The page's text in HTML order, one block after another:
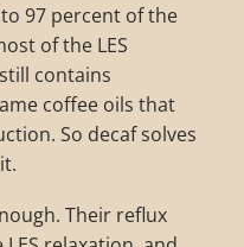
97 percent of the
of the LES
contains
coffee oils that
So decaf solves
Their reflux